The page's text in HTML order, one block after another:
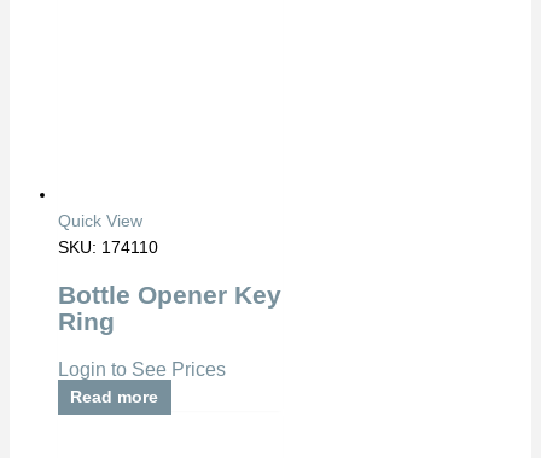
Quick View
SKU: 174110
Bottle Opener Key
Ring
Login to See Prices
Read more